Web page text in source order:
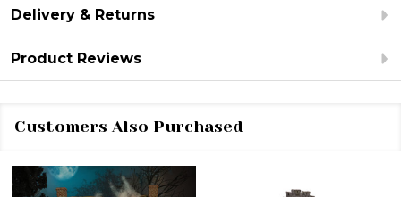
Delivery & Returns
Product Reviews
Customers Also Purchased